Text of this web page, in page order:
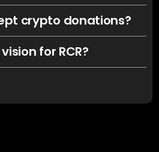
crypto donations?
for RCR?